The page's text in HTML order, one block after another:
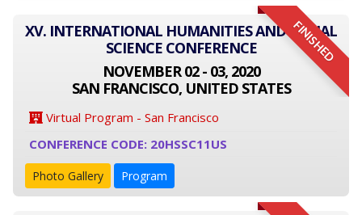
FINISHED
XV. INTERNATIONAL HUMANITIES AND SOCIAL
SCIENCE CONFERENCE
NOVEMBER 02 - 03, 2020
SAN FRANCISCO, UNITED STATES
Virtual Program - San Francisco
CONFERENCE CODE: 20HSSC11US
Photo Gallery Program